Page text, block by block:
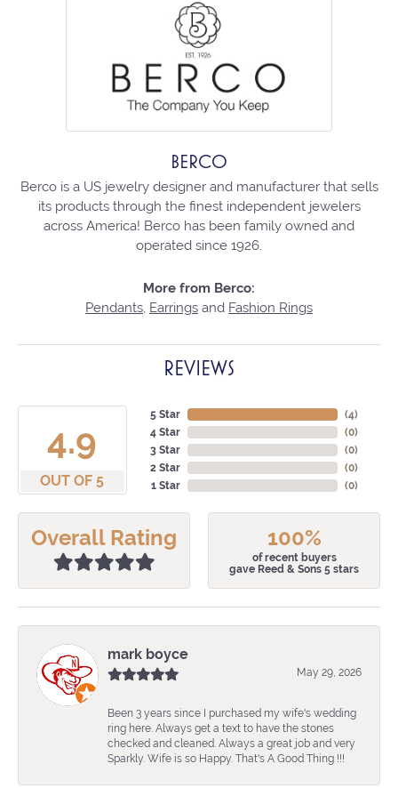
BERCO
Berco is a US jewelry designer and manufacturer that sells
its products through the finest independent jewelers
across America! Berco has been family owned and
operated since 1926.
More from Berco:
Pendants Earrings and Fashion Rings
REVIEWS
4.9
OUT OF 5
5 Star
4 Star
3 Star
2 Star
1 Star
(4)
(0)
(0)
(0)
(0)
Overall Rating 100%
of recent buyers
gave Reed & Sons 5 stars
mark boyce
May 29, 2026
Been 3 years since I purchased my wife's wedding
ring here. Always get a text to have the stones
checked and cleaned. Always a great job and very
Sparkly. Wife is so Happy. That's A Good Thing !!!